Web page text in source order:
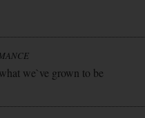
we`ve grown to be